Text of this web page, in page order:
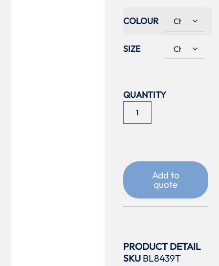
COLOUR
SIZE
Add to
quote
PRODUCT DETAIL
SKU BL8439T